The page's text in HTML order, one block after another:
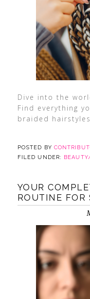
Dive into the
Find everything
braided
POSTED BY
FILED UNDER:
YOUR
ROUTINE FOR